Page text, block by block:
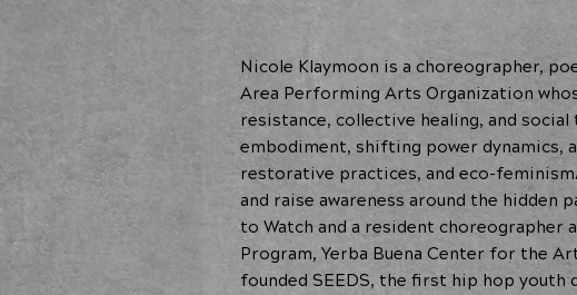
Nicole Klaymoon is a choreographer,
Area Performing Arts Organization
resistance, collective healing, and
embodiment, shifting power dynamics,
restorative practices, and eco-
and raise awareness around the hidden
to Watch and a resident
Program, Yerba Buena Center for the
founded SEEDS, the first hip hop youth